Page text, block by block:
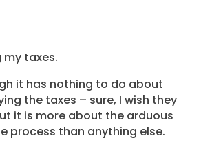
my taxes.
it has nothing to do about
the taxes – sure, I wish they
it is more about the arduous
process than anything else.